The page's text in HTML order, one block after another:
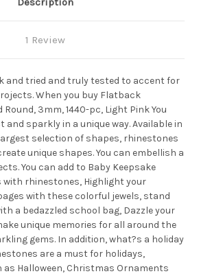
1 Review
and tried and truly tested to accent for
When you buy Flatback
3mm, 1440-pc, Light Pink You
sparkly in a unique way. Available in
selection of shapes, rhinestones
unique shapes. You can embellish a
You can add to Baby Keepsake
with rhinestones, Highlight your
with these colorful jewels, stand
a bedazzled school bag, Dazzle your
unique memories for all around the
gems. In addition, what?s a holiday
are a must for holidays,
Halloween, Christmas Ornaments